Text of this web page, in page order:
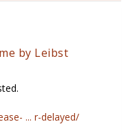
by Leibst
... r-delayed/